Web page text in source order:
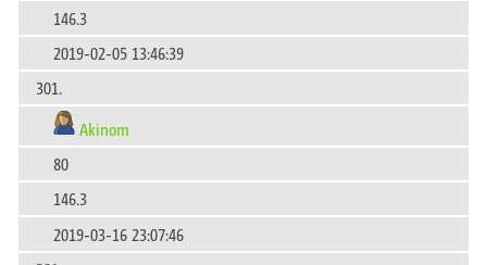
146.3
2019-02-05 13:46:39
301.
Akinom
80
146.3
2019-03-16 23:07:46